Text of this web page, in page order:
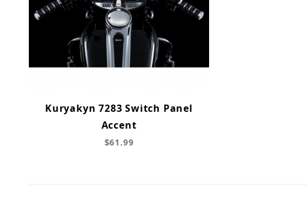
Kuryakyn 7283 Switch Panel
Accent
$61.99